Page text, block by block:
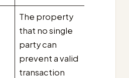
The property
that no single
party can
prevent a valid
transaction